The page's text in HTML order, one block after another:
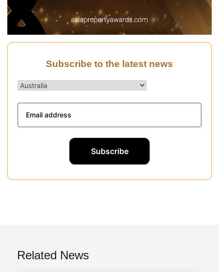
Subscribe to the latest news
Related News